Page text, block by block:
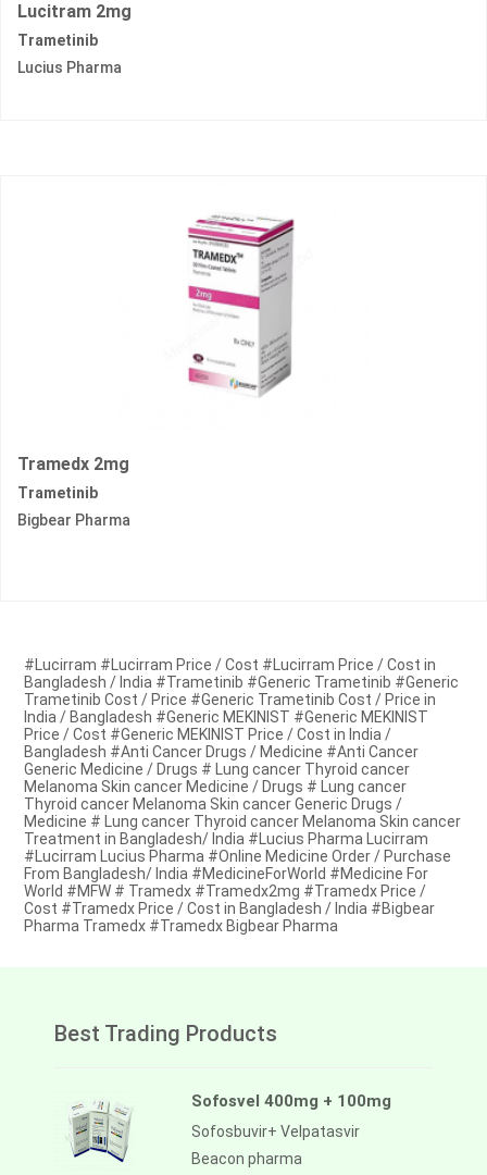
Lucitram 2mg
Trametinib
Lucius Pharma
Tramedx 2mg
Trametinib
Bigbear Pharma
#Lucirram #Lucirram Price / Cost #Lucirram Price / Cost in
Bangladesh / India #Trametinib #Generic Trametinib #Generic
Trametinib Cost / Price #Generic Trametinib Cost / Price in
India / Bangladesh #Generic MEKINIST #Generic MEKINIST
Price / Cost #Generic MEKINIST Price / Cost in India /
Bangladesh #Anti Cancer Drugs / Medicine #Anti Cancer
Generic Medicine / Drugs # Lung cancer Thyroid cancer
Melanoma Skin cancer Medicine / Drugs # Lung cancer
Thyroid cancer Melanoma Skin cancer Generic Drugs /
Medicine # Lung cancer Thyroid cancer Melanoma Skin cancer
Treatment in Bangladesh/ India #Lucius Pharma Lucirram
#Lucirram Lucius Pharma #Online Medicine Order / Purchase
From Bangladesh/ India #MedicineForWorld #Medicine For
World #MFW # Tramedx #Tramedx2mg #Tramedx Price /
Cost #Tramedx Price / Cost in Bangladesh / India #Bigbear
Pharma Tramedx #Tramedx Bigbear Pharma
Best Trading Products
Sofosvel 400mg + 100mg
Sofosbuvir+ Velpatasvir
Beacon pharma